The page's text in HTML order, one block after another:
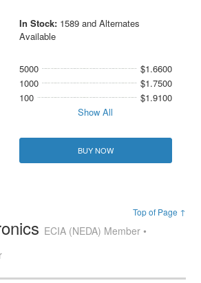
In Stock: 1589 and Alternates
Available
5000
$1.6600
1000
$1.7500
100
$1.9100
Show All
BUY NOW
Top of Page ↑
ECIA (NEDA) Member •